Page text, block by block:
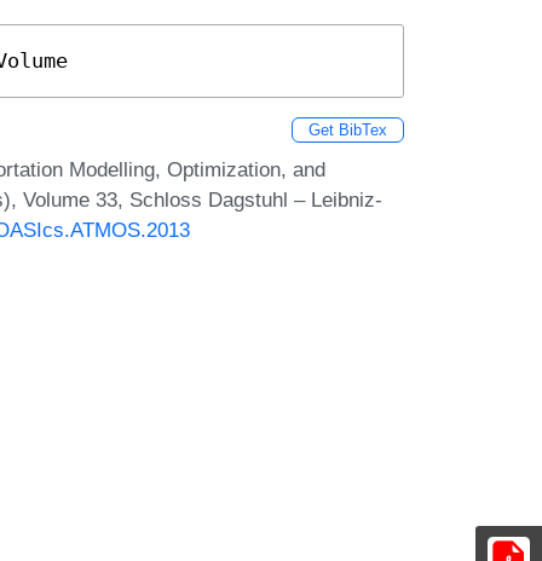
Get BibTex
Modelling, Optimization, and
Volume 33, Schloss Dagstuhl – Leibniz-